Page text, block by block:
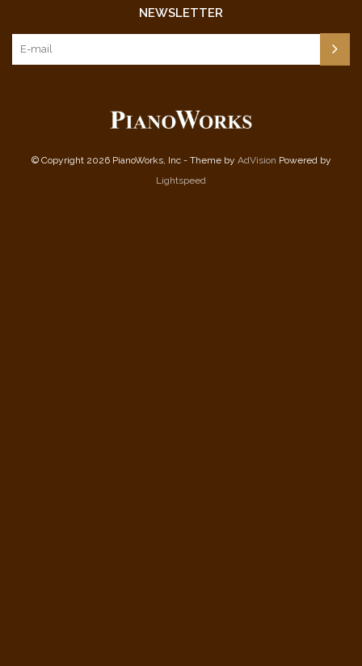
NEWSLETTER
© Copyright 2026 PianoWorks, Inc - Theme by AdVision Powered by
Lightspeed